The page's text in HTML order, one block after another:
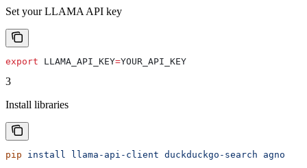
Set your LLAMA API key
export LLAMA_API_KEY=YOUR_API_KEY
3
Install libraries
pip install llama-api-client duckduckgo-search agno